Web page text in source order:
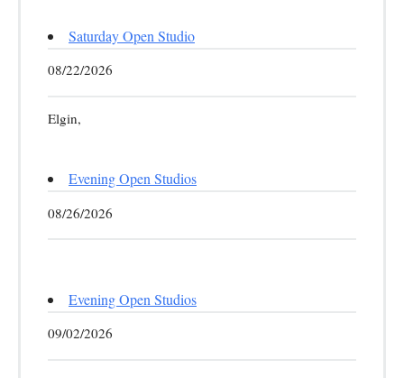
Saturday Open Studio
08/22/2026
Elgin,
Evening Open Studios
08/26/2026
Evening Open Studios
09/02/2026